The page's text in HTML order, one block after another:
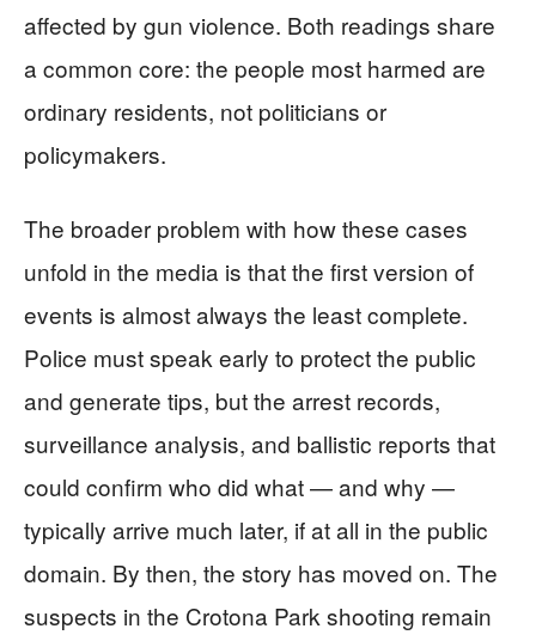
affected by gun violence. Both readings share
a common core: the people most harmed are
ordinary residents, not politicians or
policymakers.
The broader problem with how these cases
unfold in the media is that the first version of
events is almost always the least complete.
Police must speak early to protect the public
and generate tips, but the arrest records,
surveillance analysis, and ballistic reports that
could confirm who did what — and why —
typically arrive much later, if at all in the public
domain. By then, the story has moved on. The
suspects in the Crotona Park shooting remain